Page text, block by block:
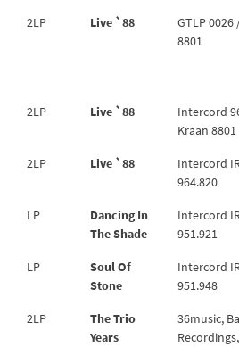
2LP Live `88
GTLP 0026
8801
2LP Live `88
Intercord
Kraan 8801
2LP Live `88
Intercord
964.820
LP
Dancing In
The Shade
Intercord
951.921
LP
Soul Of
Stone
Intercord
951.948
2LP
The Trio
Years
36music,
Recordings,